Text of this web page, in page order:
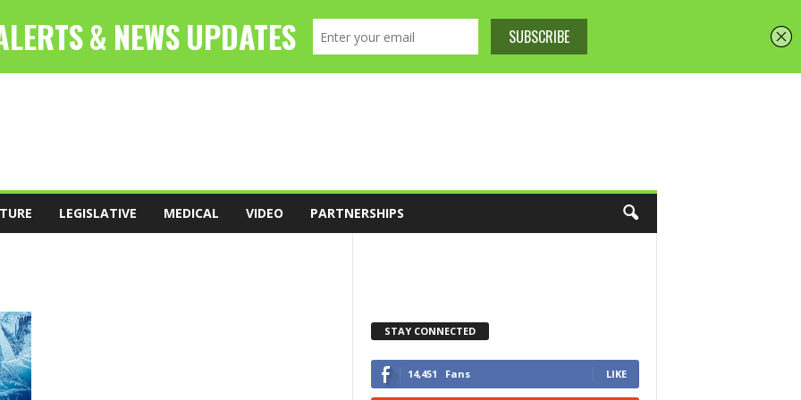
LEGISLATIVE MEDICAL VIDEO PARTNERSHIPS
STAY CONNECTED
14,451 Fans LIKE